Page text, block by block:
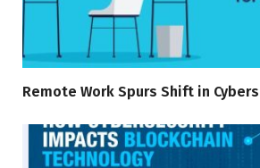
Remote Work Spurs Shift in